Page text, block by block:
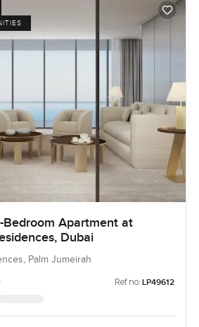
Apartment at
Dubai
Palm Jumeirah
Ref no: LP49612